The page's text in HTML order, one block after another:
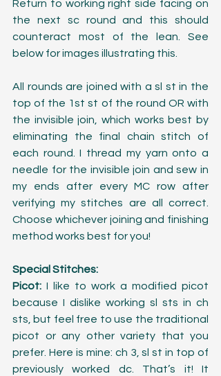
Return to working right side facing on
the next sc round and this should
counteract most of the lean. See
below for images illustrating this.
All rounds are joined with a sl st in the
top of the 1st st of the round OR with
the invisible join, which works best by
eliminating the final chain stitch of
each round. I thread my yarn onto a
needle for the invisible join and sew in
my ends after every MC row after
verifying my stitches are all correct.
Choose whichever joining and finishing
method works best for you!
Special Stitches:
Picot: I like to work a modified picot
because I dislike working sl sts in ch
sts, but feel free to use the traditional
picot or any other variety that you
prefer. Here is mine: ch 3, sl st in top of
previously worked dc. That’s it! It